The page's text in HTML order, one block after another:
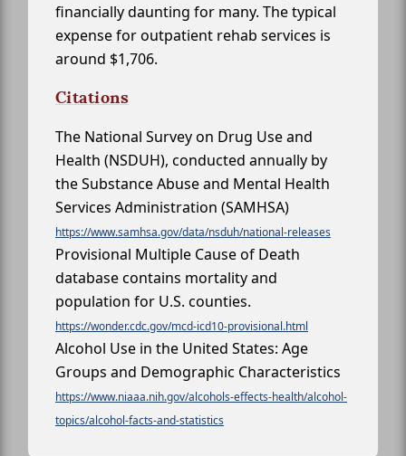
financially daunting for many. The typical
expense for outpatient rehab services is
around $1,706.
Citations
The National Survey on Drug Use and
Health (NSDUH), conducted annually by
the Substance Abuse and Mental Health
Services Administration (SAMHSA)
https://www.samhsa.gov/data/nsduh/national-releases
Provisional Multiple Cause of Death
database contains mortality and
population for U.S. counties.
https://wonder.cdc.gov/mcd-icd10-provisional.html
Alcohol Use in the United States: Age
Groups and Demographic Characteristics
https://www.niaaa.nih.gov/alcohols-effects-health/alcohol-
topics/alcohol-facts-and-statistics